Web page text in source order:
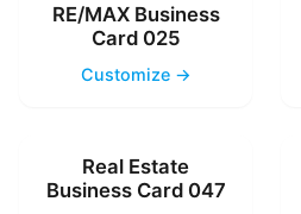
RE/MAX Business
Card 025
Customize →
Real Estate
Business Card 047